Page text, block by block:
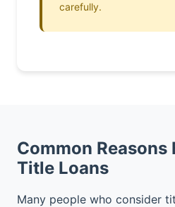
carefully.
Common Reasons
Title Loans
Many people who consider